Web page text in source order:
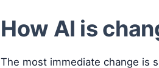
How AI is
The most immediate change is